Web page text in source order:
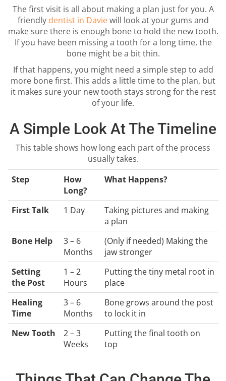
The first visit is all about making a plan just for you. A
friendly dentist in Daviewill look at your gums and
make sure there is enough bone to hold the new tooth.
If you have been missing a tooth for a long time, the
bone might be a bit thin.
If that happens, you might need a simple step to add
more bone first. This adds a little time to the plan, but
it makes sure your new tooth stays strong for the rest
of your life.
A Simple Look At The Timeline
This table shows how long each part of the process
usually takes.
Step
How
Long?
What Happens?
First Talk 1 Day
Taking pictures and making
a plan
Bone Help
3 – 6
Months
(Only if needed) Making the
jaw stronger
Setting
the Post
1 – 2
Hours
Putting the tiny metal root in
place
Healing
Time
3 – 6
Months
Bone grows around the post
to lock it in
New Tooth
2 – 3
Weeks
Putting the final tooth on
top